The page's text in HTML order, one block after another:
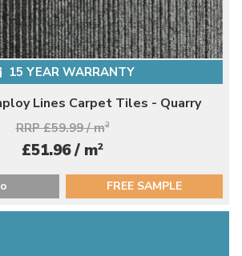
15 YEAR WARRANTY
Lines Carpet Tiles - Quarry
RRP £59.99 / m2
£51.96 / m2
FREE SAMPLE